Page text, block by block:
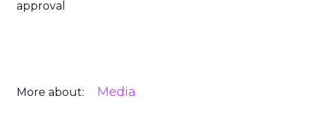
approval
More about: Media